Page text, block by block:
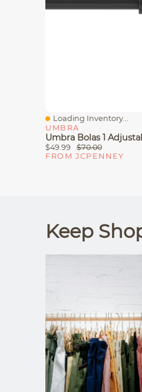
Quick View
Loading Inventory...
UMBRA
Umbra Bolas 1
$49.99
$70.00
FROM JCPENNEY
Keep